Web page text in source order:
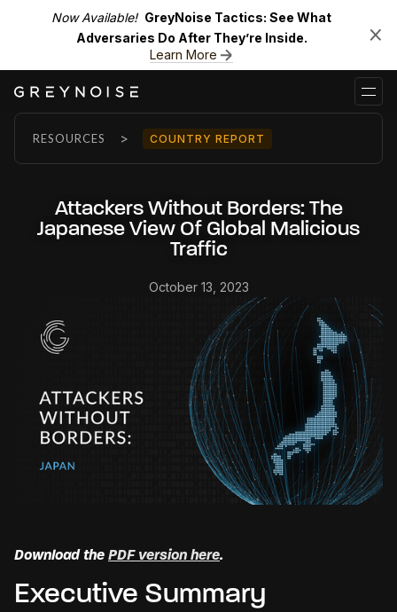
Now Available! GreyNoise Tactics: See What
Adversaries Do After They’re Inside.
Learn More
RESOURCES > COUNTRY REPORT
Attackers Without Borders: The
Japanese View Of Global Malicious
Traffic
October 13, 2023
Download the PDF version here.
Executive Summary